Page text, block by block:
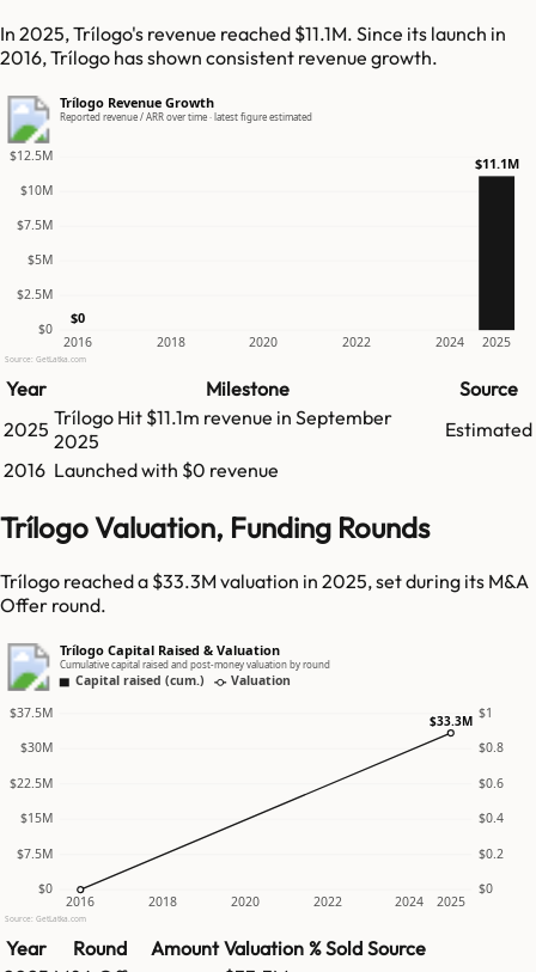
In 2025, Trílogo's revenue reached $11.1M. Since its launch in
2016, Trílogo has shown consistent revenue growth.
Trílogo Revenue Growth
Reported revenue / ARR over time · latest figure estimated
$0
$2.5M
$5M
$7.5M
$10M
$12.5M
2016 2018 2020 2022 2024 2025
$0
$11.1M
Source: GetLatka.com
Year Milestone
Source
2025 Trílogo Hit $11.1m revenue in September
2025
Estimated
2016 Launched with $0 revenue
Trílogo Valuation, Funding Rounds
Trílogo reached a $33.3M valuation in 2025, set during its M&A
Offer round.
Trílogo Capital Raised & Valuation
Cumulative capital raised and post-money valuation by round
Capital raised (cum.) Valuation
$0 $0
$7.5M $0.2
$15M $0.4
$22.5M $0.6
$30M $0.8
$37.5M $1
2016 2018 2020 2022 2024 2025
$33.3M
Source: GetLatka.com
Year Round Amount Valuation % Sold Source